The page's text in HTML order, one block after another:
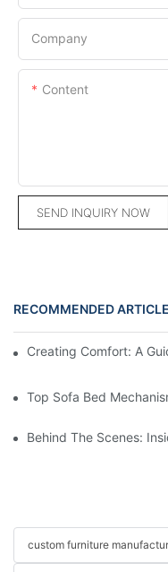
Company
Content
SEND INQUIRY NOW
RECOMMENDED
Creating Comfort: A
Top Sofa Bed
Behind The Scenes:
custom furniture